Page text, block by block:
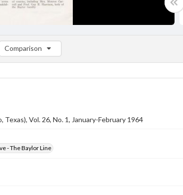
Comparison
Comparison List: (0/2)
Texas), Vol. 26, No. 1, January-February 1964
- The Baylor Line